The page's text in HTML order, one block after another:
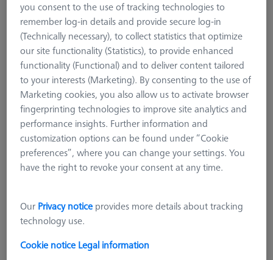
ZEISS REACH CFX® 5
M5 Titanium extension
M3 XXT CFX®
M3 REN
M2
M5 CFX® plate extensions
M5 pro CFX®
CMM Adapter Plates
CMM Connections
CMM Stylus Kits
M5 extensions are tailored to VAST stylus systems. Available in
lengths over 40 mm, their diversity unites material and unique
manufacturing processing. Based on bending and torsion-
resistant carbon fiber technology, ZEISS REACH CFX® ranks
you consent to the use of tracking technologies to
remember log-in details and provide secure log-in
(Technically necessary), to collect statistics that optimize
our site functionality (Statistics), to provide enhanced
functionality (Functional) and to deliver content tailored
to your interests (Marketing). By consenting to the use of
Marketing cookies, you also allow us to activate browser
fingerprinting technologies to improve site analytics and
performance insights. Further information and
customization options can be found under “Cookie
preferences”, where you can change your settings. You
have the right to revoke your consent at any time.
Our Privacy notice provides more details about tracking
technology use.
Cookie notice Legal information